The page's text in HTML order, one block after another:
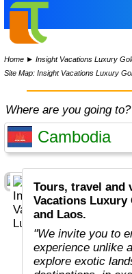
Home ►Insight Vacations Luxury
Site Map: Insight Vacations Luxury
Where are you going to?
Tours, travel and
Vacations Luxury
and Laos.
"We invite you to
experience unlike
explore exotic